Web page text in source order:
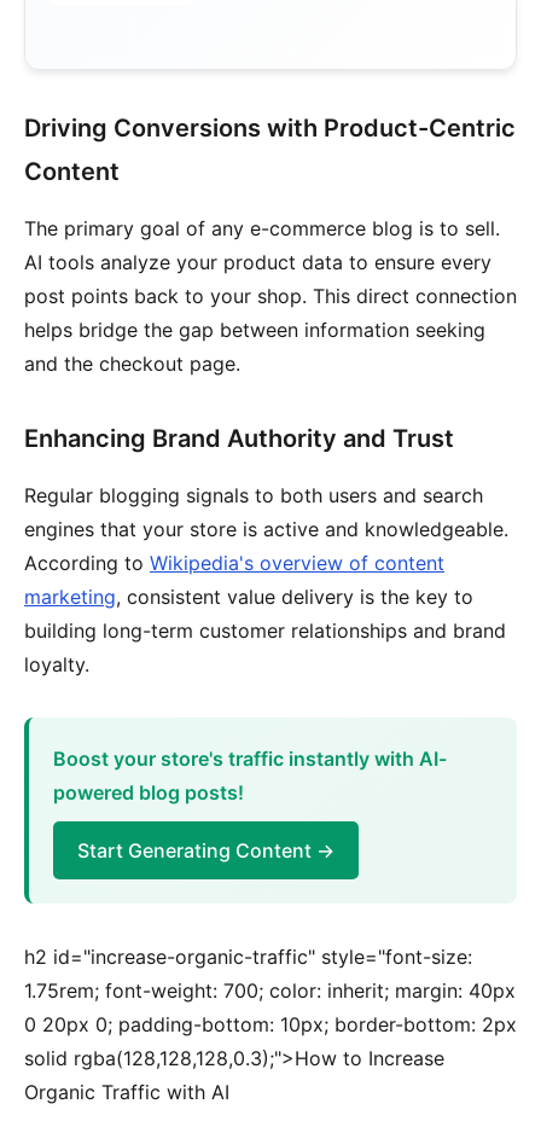
Driving Conversions with Product-Centric
Content
The primary goal of any e-commerce blog is to sell.
AI tools analyze your product data to ensure every
post points back to your shop. This direct connection
helps bridge the gap between information seeking
and the checkout page.
Enhancing Brand Authority and Trust
Regular blogging signals to both users and search
engines that your store is active and knowledgeable.
According to Wikipedia's overview of content
marketing, consistent value delivery is the key to
building long-term customer relationships and brand
loyalty.
Boost your store's traffic instantly with AI-
powered blog posts!
Start Generating Content →
h2 id="increase-organic-traffic" style="font-size:
1.75rem; font-weight: 700; color: inherit; margin: 40px
0 20px 0; padding-bottom: 10px; border-bottom: 2px
solid rgba(128,128,128,0.3);">How to Increase
Organic Traffic with AI